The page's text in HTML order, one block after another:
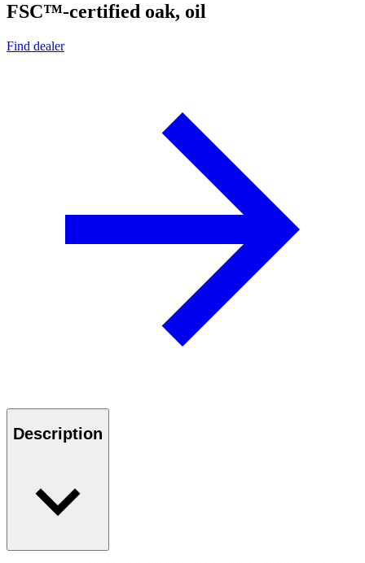
FSC™-certified oak, oil
Find dealer
Description